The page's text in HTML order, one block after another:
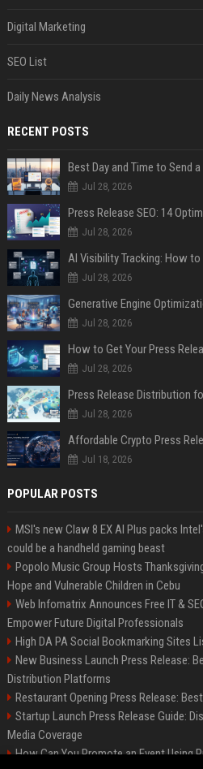
Digital Marketing
SEO List
Daily News Analysis
RECENT POSTS
Best Day and Time to Send
Jul 28, 2026
Jul 28, 2026
AI Visibility Tracking: How to
Jul 28, 2026
Generative Engine
Jul 28, 2026
How to Get Your Press
Jul 28, 2026
Jul 28, 2026
Jul 18, 2026
POPULAR POSTS
MSI's new Claw 8 EX AI Plus packs
could be a handheld gaming beast
Popolo Music Group Hosts
Hope and Vulnerable Children in Cebu
Web Infomatrix Announces Free IT &
Empower Future Digital Professionals
High DA PA Social Bookmarking Sites
New Business Launch Press Release:
Distribution Platforms
Restaurant Opening Press Release:
Startup Launch Press Release Guide:
Media Coverage
How Can You Promote an Event Using